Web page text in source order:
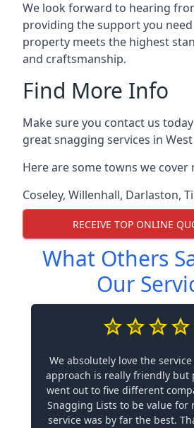
We look forward to hearing
providing the support you
property meets the highest
and craftsmanship.
Find More Info
Make sure you contact us
great snagging services in
Here are some towns we cover
Coseley, Willenhall, Darlaston,
RECEIVE TOP ONLINE
What Others
Our
We absolutely love the
approach is really friendly but
went out to five different
Snagging Lists to be value for
service was by far the best.